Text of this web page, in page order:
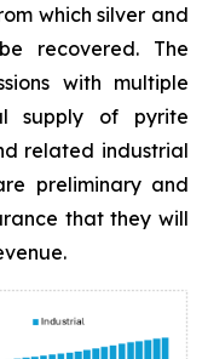
which silver and
recovered. The
with multiple
supply of pyrite
related industrial
preliminary and
that they will